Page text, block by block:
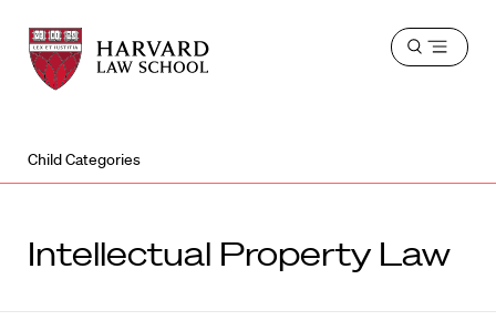
Harvard
Law
School
Harvard
Law
School
Open
Child Categories
Intellectual Property Law